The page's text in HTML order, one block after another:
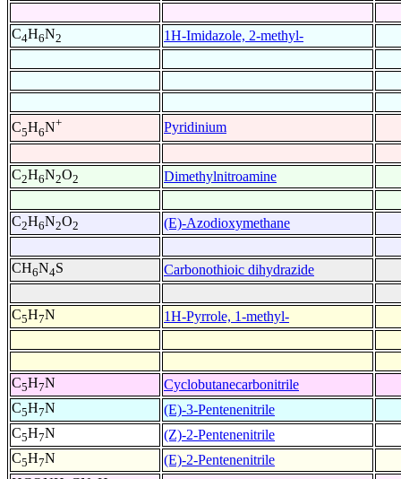
C4H6N2 1H-Imidazole, 2-methyl-
C5H6N+ Pyridinium
C2H6N2O2 Dimethylnitroamine
C2H6N2O2 (E)-Azodioxymethane
CH6N4S Carbonothioic dihydrazide
C5H7N 1H-Pyrrole, 1-methyl-
C5H7N
Cyclobutanecarbonitrile
C5H7N
(E)-3-Pentenenitrile
C5H7N
(Z)-2-Pentenenitrile
C5H7N
(E)-2-Pentenenitrile